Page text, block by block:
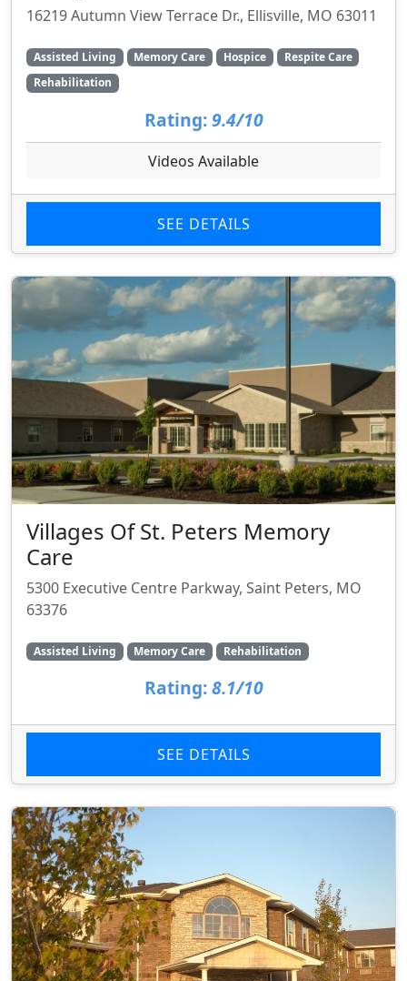
16219 Autumn View Terrace Dr., Ellisville, MO 63011
Assisted Living Memory Care Hospice
Respite Care
Rehabilitation
Rating: 9.4/10
Videos Available
SEE DETAILS
Villages Of St. Peters Memory
Care
5300 Executive Centre Parkway, Saint Peters, MO
63376
Assisted Living Memory Care Rehabilitation
Rating: 8.1/10
SEE DETAILS